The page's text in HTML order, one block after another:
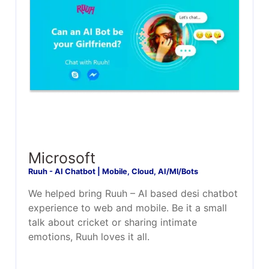
Microsoft
Ruuh - AI Chatbot | Mobile, Cloud, AI/Ml/Bots
We helped bring Ruuh – AI based desi chatbot
experience to web and mobile. Be it a small
talk about cricket or sharing intimate
emotions, Ruuh loves it all.